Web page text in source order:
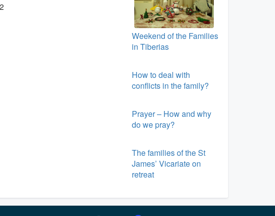
Weekend of the Families
in Tiberias
How to deal with
conflicts in the family?
Prayer – How and why
do we pray?
The families of the St
James’ Vicariate on
retreat